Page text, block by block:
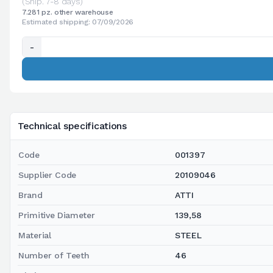
Technical specifications
Code 001397
Supplier Code 20109046
Brand ATTI
Primitive Diameter 139,58
Material STEEL
Number of Teeth 46
7.281 pz. other warehouse
Estimated shipping: 07/09/2026
-